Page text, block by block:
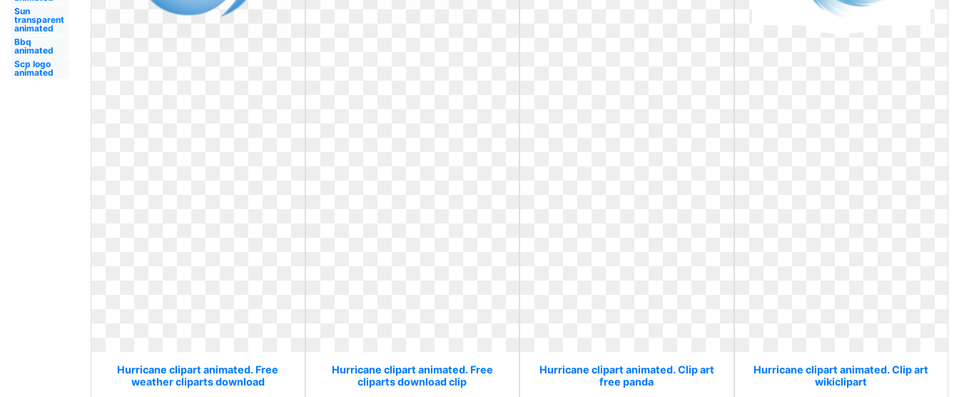
Sun
transparent
animated
Bbq
animated
Scp logo
animated
Hurricane clipart animated. Free
weather cliparts download
Hurricane clipart animated. Free
cliparts download clip
Hurricane clipart animated. Clip art
free panda
Hurricane clipart animated. Clip art
wikiclipart